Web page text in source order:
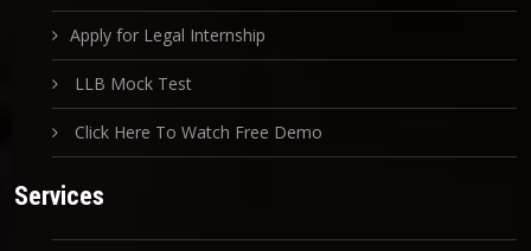
Apply for Legal Internship
LLB Mock Test
Click Here To Watch Free Demo
Services